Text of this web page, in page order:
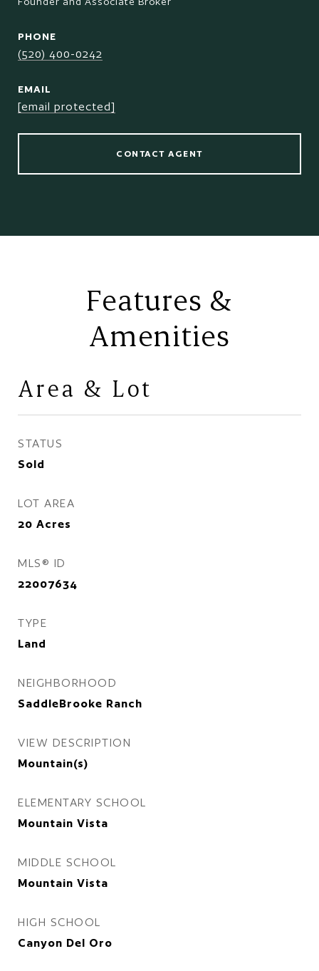
PHONE
(520) 400-0242
EMAIL
[email protected]
CONTACT AGENT
Features &
Amenities
Area & Lot
STATUS
Sold
LOT AREA
20 Acres
MLS® ID
22007634
TYPE
Land
NEIGHBORHOOD
SaddleBrooke Ranch
VIEW DESCRIPTION
Mountain(s)
ELEMENTARY SCHOOL
Mountain Vista
MIDDLE SCHOOL
Mountain Vista
HIGH SCHOOL
Canyon Del Oro